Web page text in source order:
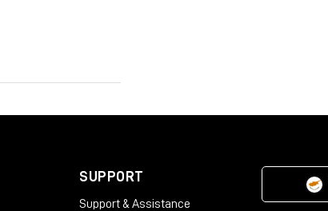
also available as
is also available
SUPPORT
Support & Assistance